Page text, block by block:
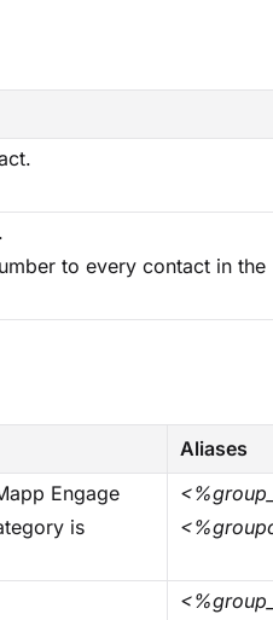
to every contact in the
Aliases
Engage
is